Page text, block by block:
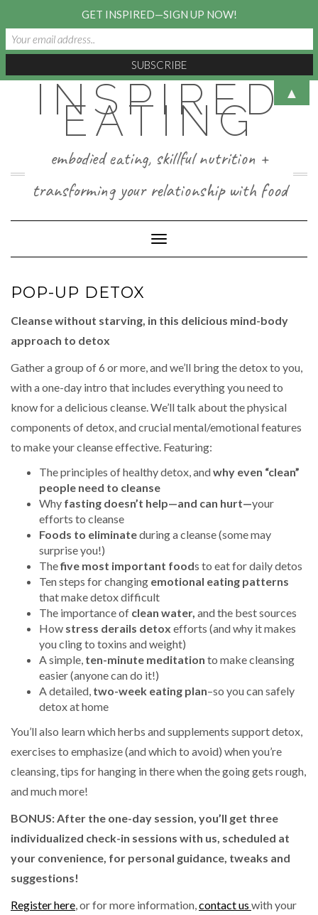
INSPIRED
EATING
embodied eating, skillful nutrition +
transforming your relationship with food
Toggle Navigation
POP-UP DETOX
Cleanse without starving, in this delicious mind-body
approach to detox
Gather a group of 6 or more, and we’ll bring the detox to you,
with a one-day intro that includes everything you need to
know for a delicious cleanse. We’ll talk about the physical
components of detox, and crucial mental/emotional features
to make your cleanse effective. Featuring:
The principles of healthy detox, andwhy even “clean”
people need to cleanse
Why fasting doesn’t help—and can hurt—your
efforts to cleanse
Foods to eliminateduring a cleanse (some may
surprise you!)
Thefive most important foods to eat for daily detos
Ten steps for changing emotional eating patterns
that make detox difficult
The importance of clean water, and the best sources
How stress derails detox efforts (and why it makes
you cling to toxins and weight)
A simple, ten-minute meditation to make cleansing
easier (anyone can do it!)
A detailed, two-week eating plan–so you can safely
detox at home
You’ll also learn which herbs and supplements support detox,
exercises to emphasize (and which to avoid) when you’re
cleansing, tips for hanging in there when the going gets rough,
and much more!
BONUS:After the one-day session, you’ll get three
individualized check-in sessions with us, scheduled at
your convenience, for personal guidance, tweaks and
suggestions!
Register here, or for more information,contact us with your
GET INSPIRED—SIGN UP NOW!
▲